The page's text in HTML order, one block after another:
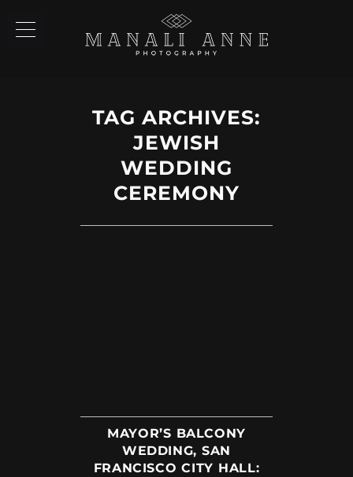
TAG ARCHIVES:
JEWISH
WEDDING
CEREMONY
MAYOR’S BALCONY
WEDDING, SAN
FRANCISCO CITY HALL: